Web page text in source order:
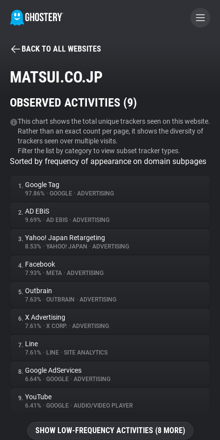
BECOME A CONTRIBUTOR
Tracker & Ad Blocker
WhoTracks.Me
Privacy Digest
About
Trackers
Websites
Explorer
Tracking Reach
BACK TO ALL WEBSITES
MATSUI.CO.JP
OBSERVED ACTIVITIES (9)
This chart shows the total unique trackers seen on this website.
Rather than an exact count per page, it shows the diversity of
trackers seen over multiple visits.
Filter the list by category to view subset tracker types.
Sorted by frequency of appearance on domain subpages
1. Google Tag
97.86% • GOOGLE • ADVERTISING
2. AD EBiS
9.69% • AD EBIS • ADVERTISING
3. Yahoo! Japan Retargeting
8.53% • YAHOO! JAPAN • ADVERTISING
4. Facebook
7.93% • META • ADVERTISING
5. Outbrain
7.63% • OUTBRAIN • ADVERTISING
6. X Advertising
7.61% • X CORP. • ADVERTISING
7. Line
7.61% • LINE • SITE ANALYTICS
8. Google AdServices
6.64% • GOOGLE • ADVERTISING
9. YouTube
6.41% • GOOGLE • AUDIO/VIDEO PLAYER
SHOW LOW-FREQUENCY ACTIVITIES (8 MORE)